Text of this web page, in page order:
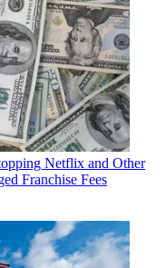
Netflix and Other
Franchise Fees